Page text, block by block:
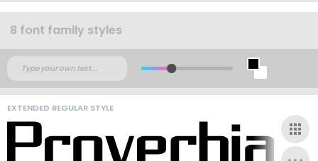
8 font family styles
EXTENDED REGULAR STYLE